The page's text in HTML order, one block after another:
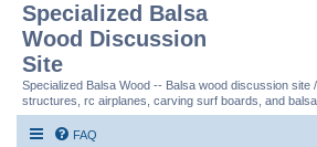
Specialized Balsa
Wood Discussion
Site
Specialized Balsa Wood -- Balsa wood discussion site
structures, rc airplanes, carving surf boards, and balsa
FAQ